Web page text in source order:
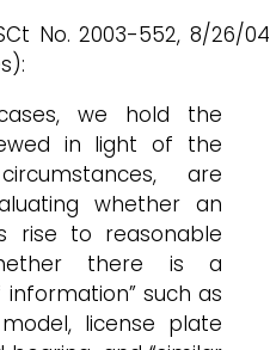
No. 2003-552, 8/26/04
we hold the
in light of the
are
whether an
rise to reasonable
there is a
such as
license plate